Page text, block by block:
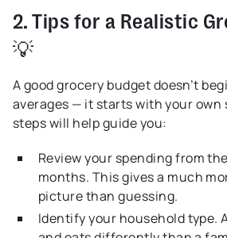
2. Tips for a Realistic
💡
A good grocery budget doesn’t
averages — it starts with your own
steps will help guide you:
Review your spending from
months. This gives a much
picture than guessing.
Identify your household type.